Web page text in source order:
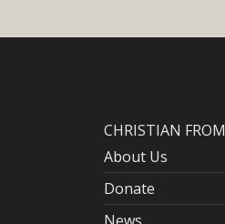
CHRISTIAN
About Us
Donate